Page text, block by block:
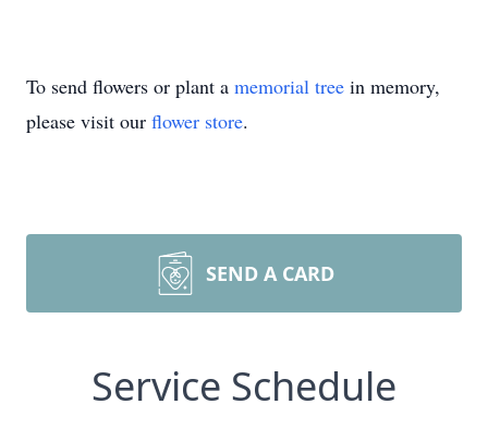
To send flowers or plant a memorial tree in memory,
please visit our flower store.
SEND A CARD
Service Schedule